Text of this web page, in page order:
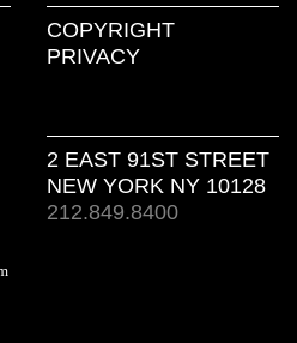
COPYRIGHT
PRIVACY
2 EAST 91ST STREET
NEW YORK NY 10128
212.849.8400